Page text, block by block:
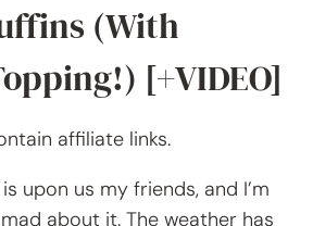
(With
[+VIDEO]
affiliate links.
upon us my friends, and I’m
about it. The weather has